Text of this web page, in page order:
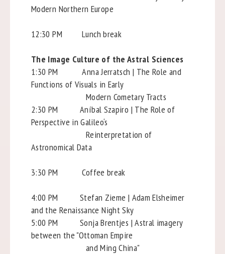
Modern Northern Europe
12:30 PM Lunch break
The Image Culture of the Astral Sciences
1:30 PM Anna Jerratsch | The Role and
Functions of Visuals in Early
Modern Cometary Tracts
2:30 PM Aníbal Szapiro | The Role of
Perspective in Galileo‘s
Reinterpretation of
Astronomical Data
3:30 PM Coffee break
4:00 PM Stefan Zieme | Adam Elsheimer
and the Renaissance Night Sky
5:00 PM Sonja Brentjes | Astral imagery
between the "Ottoman Empire
and Ming China"